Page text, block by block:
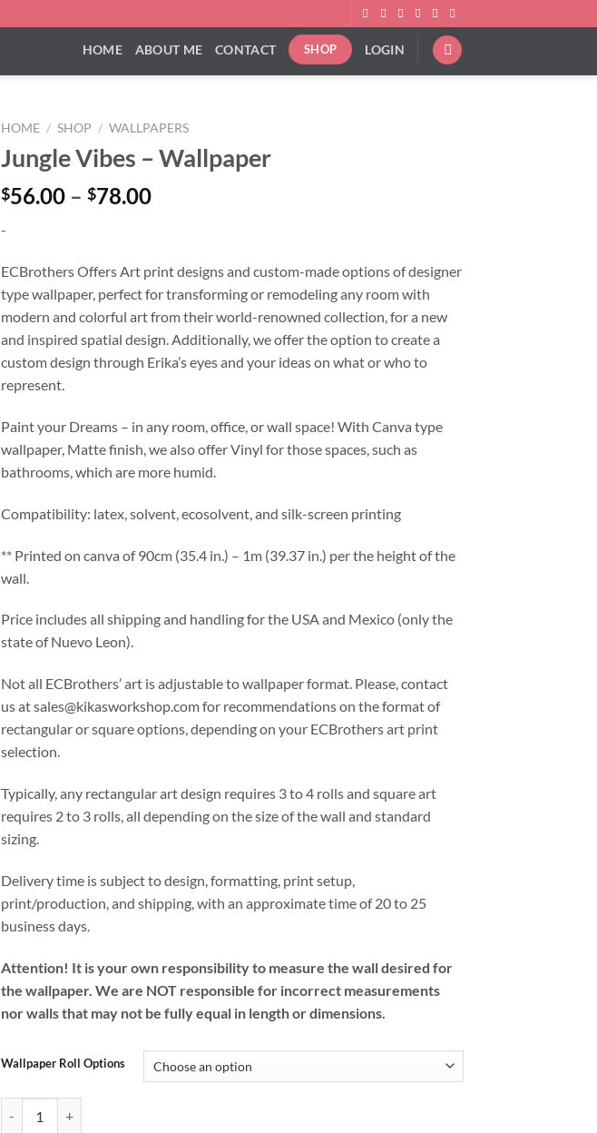
HOME ABOUT ME CONTACT SHOP LOGIN
HOME / SHOP / WALLPAPERS
Jungle Vibes – Wallpaper
$56.00 – $78.00Price
through
$78.00
-
ECBrothers Offers Art print designs and custom-made options of designer
type wallpaper, perfect for transforming or remodeling any room with
modern and colorful art from their world-renowned collection, for a new
and inspired spatial design. Additionally, we offer the option to create a
custom design through Erika’s eyes and your ideas on what or who to
represent.
Paint your Dreams – in any room, office, or wall space! With Canva type
wallpaper, Matte finish, we also offer Vinyl for those spaces, such as
bathrooms, which are more humid.
Compatibility: latex, solvent, ecosolvent, and silk-screen printing
** Printed on canva of 90cm (35.4 in.) – 1m (39.37 in.) per the height of the
wall.
Price includes all shipping and handling for the USA and Mexico (only the
state of Nuevo Leon).
Not all ECBrothers’ art is adjustable to wallpaper format. Please, contact
us at sales@kikasworkshop.com for recommendations on the format of
rectangular or square options, depending on your ECBrothers art print
selection.
Typically, any rectangular art design requires 3 to 4 rolls and square art
requires 2 to 3 rolls, all depending on the size of the wall and standard
sizing.
Delivery time is subject to design, formatting, print setup,
print/production, and shipping, with an approximate time of 20 to 25
business days.
Attention! It is your own responsibility to measure the wall desired for
the wallpaper. We are NOT responsible for incorrect measurements
nor walls that may not be fully equal in length or dimensions.
Wallpaper Roll Options